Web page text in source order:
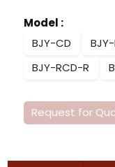
Model :
BJY-CD
BJY-RCD-R
Request for